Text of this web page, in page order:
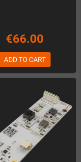
€66.00
ADD TO CART